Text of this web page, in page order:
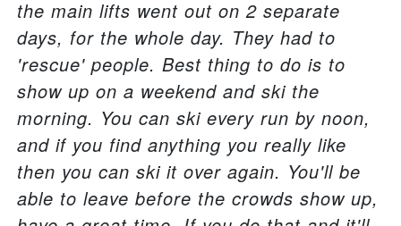
the main lifts went out on 2 separate
days, for the whole day. They had to
'rescue' people. Best thing to do is to
show up on a weekend and ski the
morning. You can ski every run by noon,
and if you find anything you really like
then you can ski it over again. You'll be
able to leave before the crowds show up,